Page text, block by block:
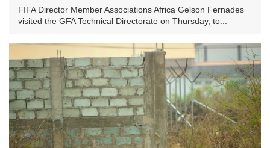
FIFA Director Member Associations Africa Gelson Fernades
visited the GFA Technical Directorate on Thursday, to...